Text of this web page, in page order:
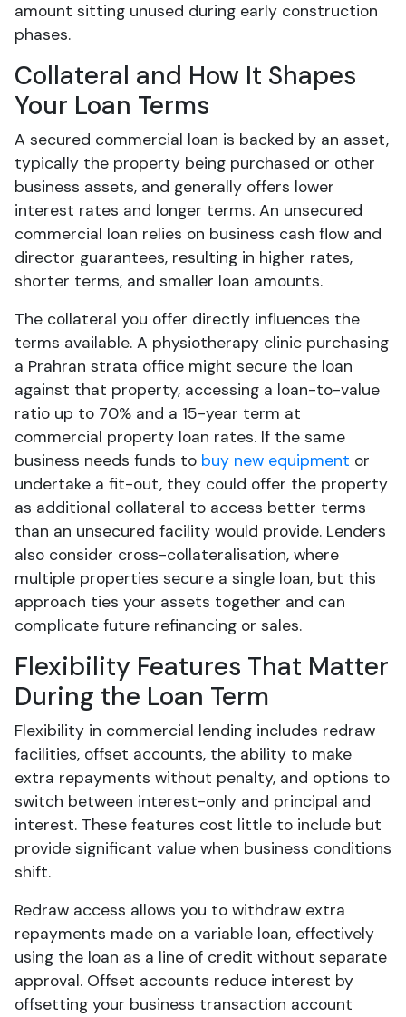
amount sitting unused during early construction
phases.
Collateral and How It Shapes
Your Loan Terms
A secured commercial loan is backed by an asset,
typically the property being purchased or other
business assets, and generally offers lower
interest rates and longer terms. An unsecured
commercial loan relies on business cash flow and
director guarantees, resulting in higher rates,
shorter terms, and smaller loan amounts.
The collateral you offer directly influences the
terms available. A physiotherapy clinic purchasing
a Prahran strata office might secure the loan
against that property, accessing a loan-to-value
ratio up to 70% and a 15-year term at
commercial property loan rates. If the same
business needs funds to buy new equipment or
undertake a fit-out, they could offer the property
as additional collateral to access better terms
than an unsecured facility would provide. Lenders
also consider cross-collateralisation, where
multiple properties secure a single loan, but this
approach ties your assets together and can
complicate future refinancing or sales.
Flexibility Features That Matter
During the Loan Term
Flexibility in commercial lending includes redraw
facilities, offset accounts, the ability to make
extra repayments without penalty, and options to
switch between interest-only and principal and
interest. These features cost little to include but
provide significant value when business conditions
shift.
Redraw access allows you to withdraw extra
repayments made on a variable loan, effectively
using the loan as a line of credit without separate
approval. Offset accounts reduce interest by
offsetting your business transaction account